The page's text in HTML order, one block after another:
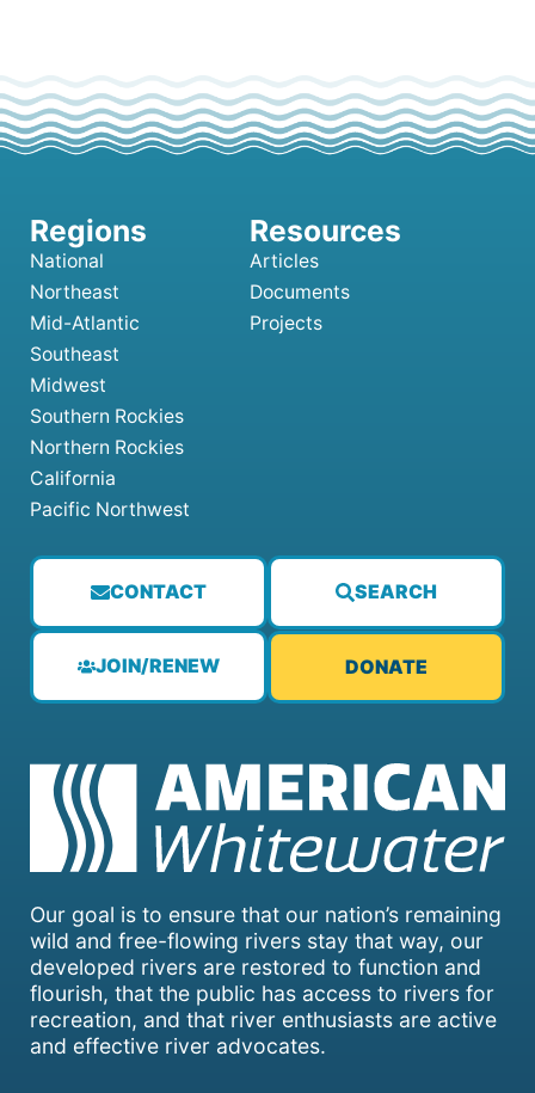
Our goal is to ensure that our nation’s remaining
wild and free-flowing rivers stay that way, our
developed rivers are restored to function and
flourish, that the public has access to rivers for
recreation, and that river enthusiasts are active
and effective river advocates.
CONTACT SEARCH
JOIN/RENEW DONATE
National
Northeast
Mid-Atlantic
Southeast
Midwest
Southern Rockies
Northern Rockies
California
Pacific Northwest
Articles
Documents
Projects